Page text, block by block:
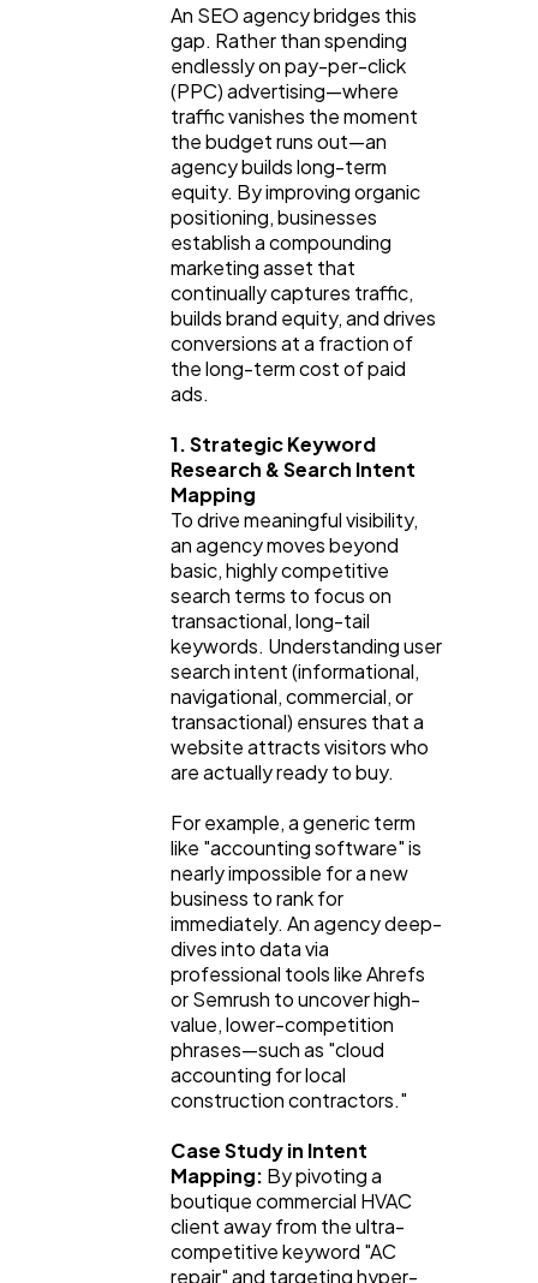
Ecommerce
Automotive
An SEO agency bridges this
gap. Rather than spending
endlessly on pay-per-click
(PPC) advertising—where
traffic vanishes the moment
the budget runs out—an
agency builds long-term
equity. By improving organic
positioning, businesses
establish a compounding
marketing asset that
continually captures traffic,
builds brand equity, and drives
conversions at a fraction of
the long-term cost of paid
ads.
1. Strategic Keyword
Research & Search Intent
Mapping
To drive meaningful visibility,
an agency moves beyond
basic, highly competitive
search terms to focus on
transactional, long-tail
keywords. Understanding user
search intent (informational,
navigational, commercial, or
transactional) ensures that a
website attracts visitors who
are actually ready to buy.
For example, a generic term
like "accounting software" is
nearly impossible for a new
business to rank for
immediately. An agency deep-
dives into data via
professional tools like Ahrefs
or Semrush to uncover high-
value, lower-competition
phrases—such as "cloud
accounting for local
construction contractors."
Case Study in Intent
Mapping: By pivoting a
boutique commercial HVAC
client away from the ultra-
competitive keyword "AC
repair" and targeting hyper-